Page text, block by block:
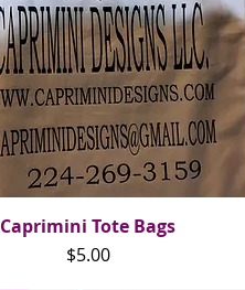
Quick View
Caprimini Tote Bags
Price
$5.00